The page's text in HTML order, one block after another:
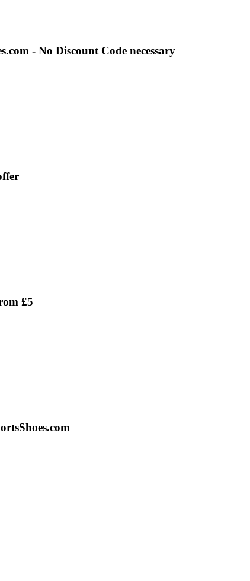
- No Discount Code necessary
£5